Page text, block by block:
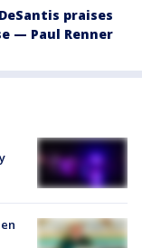
praises
— Paul Renner